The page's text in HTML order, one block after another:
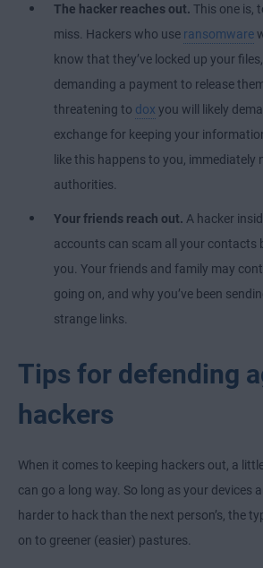
The hacker reaches out. This one is,
miss. Hackers who use ransomware
know that they’ve locked up your
demanding a payment to release
threatening to dox you will likely
exchange for keeping your
like this happens to you, immediately
authorities.
Your friends reach out. A hacker
accounts can scam all your contacts
you. Your friends and family may
going on, and why you’ve been
strange links.
Tips for defending
hackers
When it comes to keeping hackers out, a
can go a long way. So long as your devices
harder to hack than the next person’s, the
on to greener (easier) pastures.